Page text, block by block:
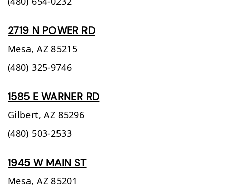
2719 N POWER RD
Mesa, AZ 85215
(480) 325-9746
1585 E WARNER RD
Gilbert, AZ 85296
(480) 503-2533
1945 W MAIN ST
Mesa, AZ 85201